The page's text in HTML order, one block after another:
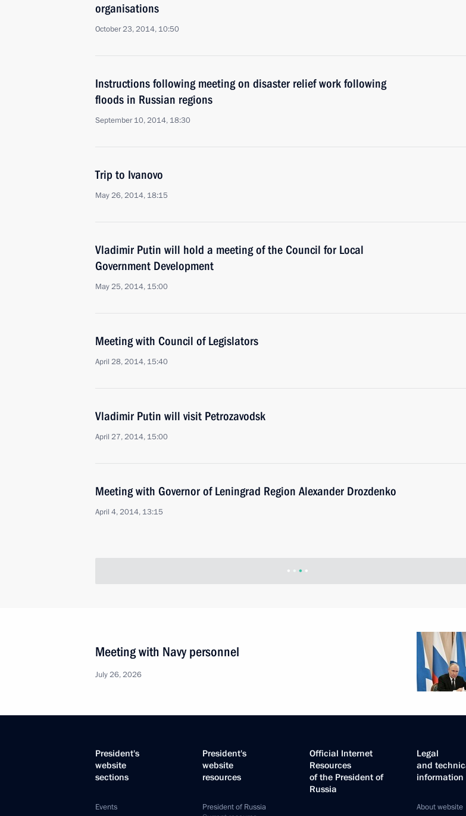
organisations
October 23, 2014, 10:50
Instructions following meeting on disaster relief work following
floods in Russian regions
September 10, 2014, 18:30
Trip to Ivanovo
May 26, 2014, 18:15
Vladimir Putin will hold a meeting of the Council for Local
Government Development
May 25, 2014, 15:00
Meeting with Council of Legislators
April 28, 2014, 15:40
Vladimir Putin will visit Petrozavodsk
April 27, 2014, 15:00
Meeting with Governor of Leningrad Region Alexander Drozdenko
April 4, 2014, 13:15
Meeting with participants in the All-Russian Congress
Law defining regional authorities’ responsibilities regarding
interethnic relations
Meeting of the Council for the Local Self-Government Development
January 31, 2013, 16:10